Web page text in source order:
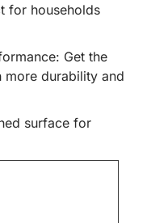
for households
Get the
durability and
surface for